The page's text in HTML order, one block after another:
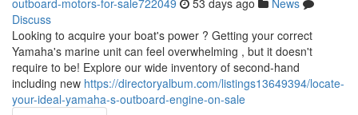
outboard-motors-for-sale722049 53 days ago
News
Discuss
Looking to acquire your boat's power ? Getting your correct
Yamaha's marine unit can feel overwhelming , but it doesn't
require to be! Explore our wide inventory of second-hand
including new https://directoryalbum.com/listings13649394/locate-
your-ideal-yamaha-s-outboard-engine-on-sale